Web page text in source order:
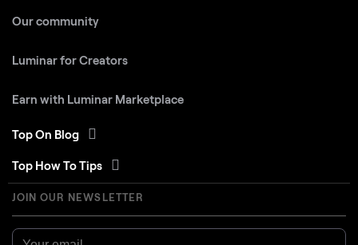
Our community
Luminar for Creators
Earn with Luminar Marketplace
Top On Blog
Top How To Tips
JOIN OUR NEWSLETTER